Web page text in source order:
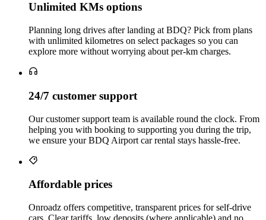
Unlimited KMs options
Planning long drives after landing at BDQ? Pick from plans
with unlimited kilometres on select packages so you can
explore more without worrying about per‑km charges.
24/7 customer support
Our customer support team is available round the clock. From
helping you with booking to supporting you during the trip,
we ensure your BDQ Airport car rental stays hassle‑free.
Affordable prices
Onroadz offers competitive, transparent prices for self‑drive
cars. Clear tariffs, low deposits (where applicable) and no